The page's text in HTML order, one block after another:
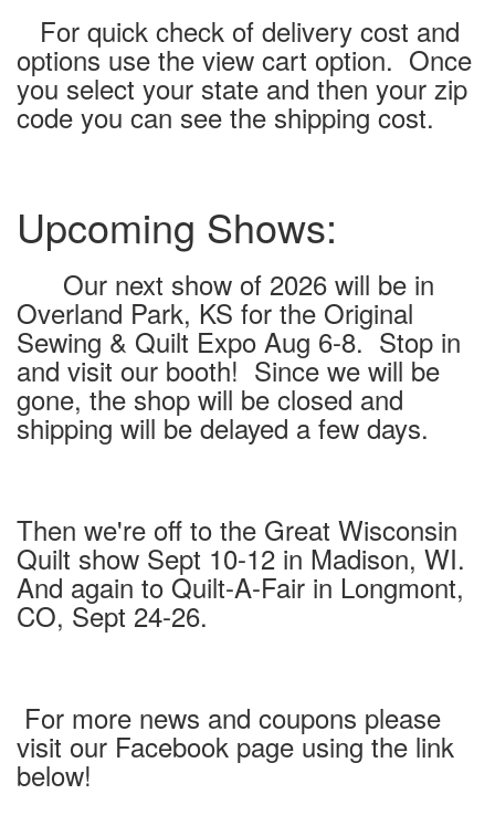
For quick check of delivery cost and
options use the view cart option. Once
you select your state and then your zip
code you can see the shipping cost.
Upcoming Shows:
Our next show of 2026 will be in
Overland Park, KS for the Original
Sewing & Quilt Expo Aug 6-8. Stop in
and visit our booth! Since we will be
gone, the shop will be closed and
shipping will be delayed a few days.
Then we're off to the Great Wisconsin
Quilt show Sept 10-12 in Madison, WI.
And again to Quilt-A-Fair in Longmont,
CO, Sept 24-26.
For more news and coupons please
visit our Facebook page using the link
below!